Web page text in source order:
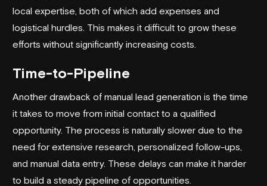
local expertise, both of which add expenses and
logistical hurdles. This makes it difficult to grow these
efforts without significantly increasing costs.
Time-to-Pipeline
Another drawback of manual lead generation is the time
it takes to move from initial contact to a qualified
opportunity. The process is naturally slower due to the
need for extensive research, personalized follow-ups,
and manual data entry. These delays can make it harder
to build a steady pipeline of opportunities.